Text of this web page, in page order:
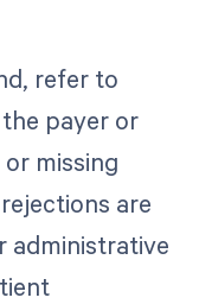
refer to
payer or
missing
are
administrative